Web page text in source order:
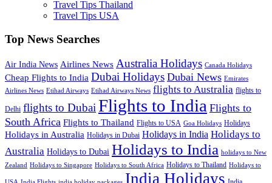
Travel Tips Thailand
Travel Tips USA
Top News Searches
Air India News Airlines News Australia Holidays Canada Holidays
Cheap Flights to India Dubai Holidays Dubai News Emirates
Airlines News Etihad Airways Etihad Airways News flights to Australia flights to
Delhi flights to DubaiFlights to India Flights to
South Africa Flights to Thailand Flights to USA Goa Holidays Holidays
Holidays in Australia Holidays in Dubai Holidays in India Holidays to
Australia Holidays to Dubai Holidays to India holidays to New
Zealand Holidays to Singapore Holidays to South Africa Holidays to Thailand Holidays to
India Holidays